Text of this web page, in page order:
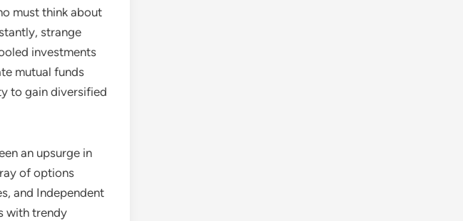
must think about
strange
investments
mutual funds
to gain diversified
an upsurge in
of options
and Independent
with trendy